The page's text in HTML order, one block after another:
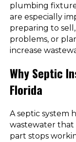
plumbing
are especially
preparing to
problems, or
increase
Why Septic
Florida
A septic system
wastewater that
part stops